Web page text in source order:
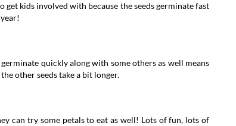
kids involved with because the seeds germinate fast
quickly along with some others as well means
other seeds take a bit longer.
can try some petals to eat as well! Lots of fun, lots of